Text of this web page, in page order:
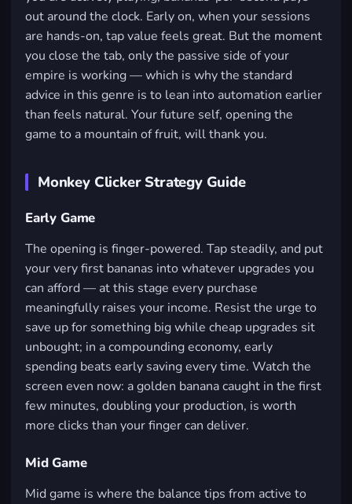
out around the clock. Early on, when your sessions
are hands-on, tap value feels great. But the moment
you close the tab, only the passive side of your
empire is working — which is why the standard
advice in this genre is to lean into automation earlier
than feels natural. Your future self, opening the
game to a mountain of fruit, will thank you.
Monkey Clicker Strategy Guide
Early Game
The opening is finger-powered. Tap steadily, and put
your very first bananas into whatever upgrades you
can afford — at this stage every purchase
meaningfully raises your income. Resist the urge to
save up for something big while cheap upgrades sit
unbought; in a compounding economy, early
spending beats early saving every time. Watch the
screen even now: a golden banana caught in the first
few minutes, doubling your production, is worth
more clicks than your finger can deliver.
Mid Game
Mid game is where the balance tips from active to